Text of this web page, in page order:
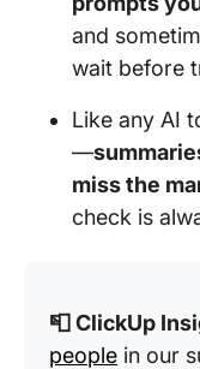
and
wait before
Like any AI
—
miss the
check is
📮ClickUp
people in our